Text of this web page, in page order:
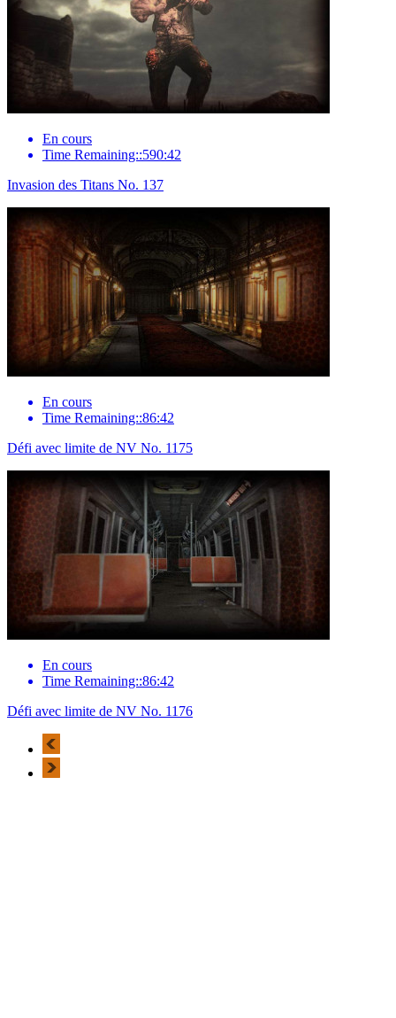
En cours
Time Remaining::590:42
Invasion des Titans No. 137
En cours
Time Remaining::86:42
Défi avec limite de NV No. 1175
En cours
Time Remaining::86:42
Défi avec limite de NV No. 1176